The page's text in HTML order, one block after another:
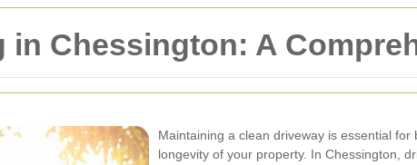
in Chessington: A
Maintaining a clean driveway is essential
longevity of your property. In Chessington,